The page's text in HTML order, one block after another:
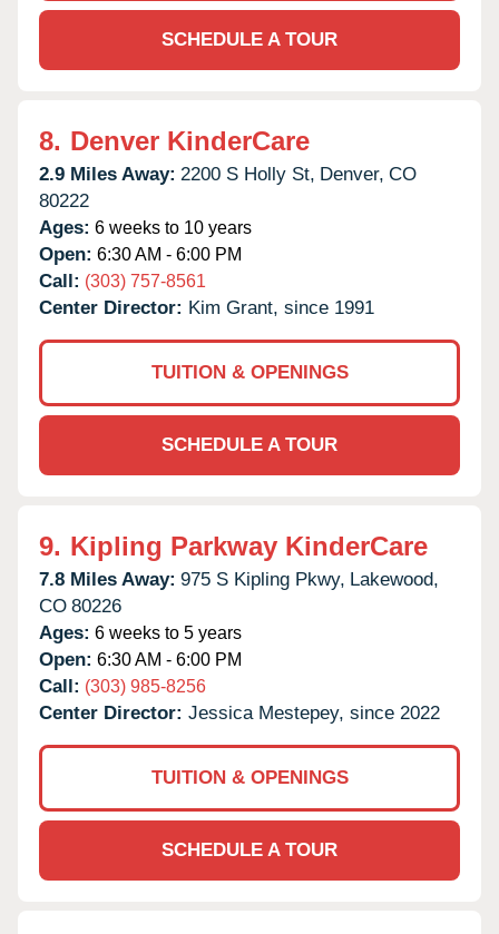
SCHEDULE A TOUR
8. Denver KinderCare
2.9 Miles Away: 2200 S Holly St, Denver, CO
80222
Ages: 6 weeks to 10 years
Open: 6:30 AM - 6:00 PM
Call: (303) 757-8561
Center Director: Kim Grant, since 1991
TUITION & OPENINGS
SCHEDULE A TOUR
9. Kipling Parkway KinderCare
7.8 Miles Away: 975 S Kipling Pkwy, Lakewood,
CO 80226
Ages: 6 weeks to 5 years
Open: 6:30 AM - 6:00 PM
Call: (303) 985-8256
Center Director: Jessica Mestepey, since 2022
TUITION & OPENINGS
SCHEDULE A TOUR